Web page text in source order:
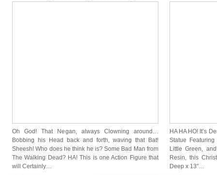
Oh God! That Negan, always Clowning around…
Bobbing his Head back and forth, waving that Bat!
Sheesh! Who does he think he is? Some Bad Man from
The Walking Dead? HA! This is one Action Figure that
will Certainly…
HA HA HO! It’s
Statue
Little Green,
Resin, this
Deep x 13″…